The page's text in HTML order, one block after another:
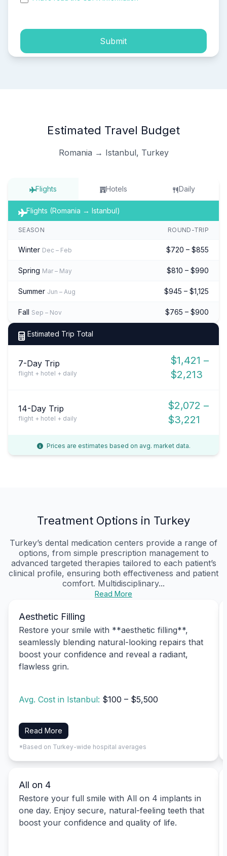
Submit
Estimated Travel Budget
Romania → Istanbul, Turkey
Flights Hotels Daily
Flights (Romania → Istanbul)
SEASON ROUND-TRIP
Winter Dec – Feb $720 – $855
Spring Mar – May $810 – $990
Summer Jun – Aug $945 – $1,125
Fall Sep – Nov $765 – $900
Estimated Trip Total
7-Day Trip
flight + hotel + daily
$1,421 –
$2,213
14-Day Trip
flight + hotel + daily
$2,072 –
$3,221
Prices are estimates based on avg. market data.
Treatment Options in Turkey
Turkey’s dental medication centers provide a range of
options, from simple prescription management to
advanced targeted therapies tailored to each patient’s
clinical profile, ensuring both effectiveness and patient
comfort. Multidisciplinary...
Read More
Aesthetic Filling
Restore your smile with **aesthetic filling**,
seamlessly blending natural-looking repairs that
boost your confidence and reveal a radiant,
flawless grin.
Avg. Cost in Istanbul: $100 – $5,500
Read More
*Based on Turkey-wide hospital averages
All on 4
Restore your full smile with All on 4 implants in
one day. Enjoy secure, natural-feeling teeth that
boost your confidence and quality of life.